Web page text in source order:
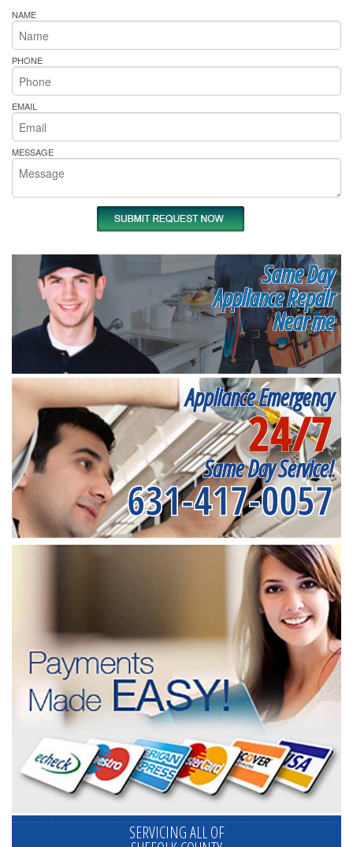
NAME
PHONE
EMAIL
MESSAGE
Same Day
Appliance Repair
Near me
Appliance Emergency
24/7
Same Day Service!
631-417-0057
SERVICING ALL OF